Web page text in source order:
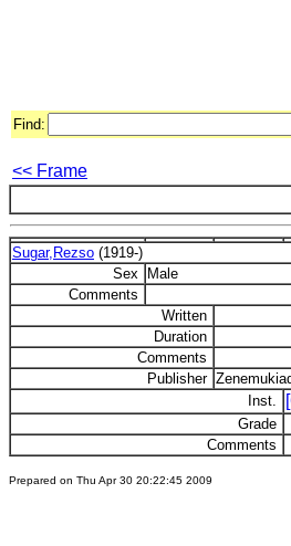
Find:
<< Frame
Sugar,Rezso (1919-)
Sex
Male
Comments
Written
Duration
Comments
Publisher
Inst.
Grade
Comments
Prepared on Thu Apr 30 20:22:45 2009